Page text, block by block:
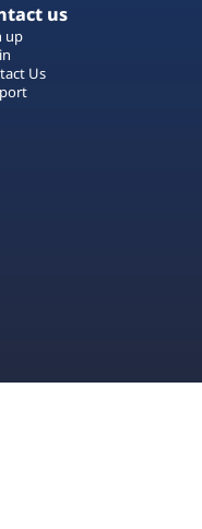
us
up
Us